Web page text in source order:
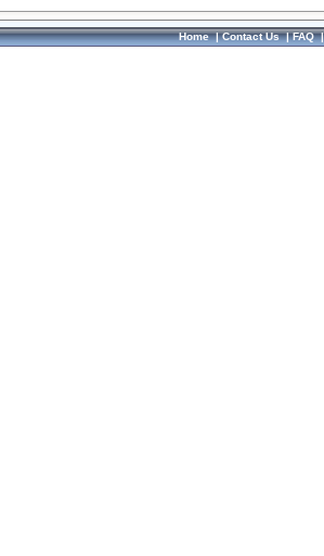
Home|Contact Us|FAQ